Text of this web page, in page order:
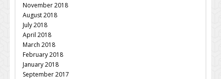
November 2018
August 2018
July 2018
April 2018
March 2018
February 2018
January 2018
September 2017